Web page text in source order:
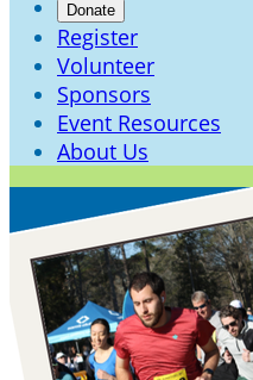
Donate
Register
Volunteer
Sponsors
Event Resources
About Us